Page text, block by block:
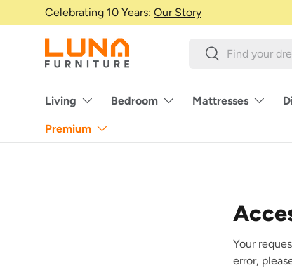
Skip to content
Celebrating 10 Years: Our Story
SearchSearch
Living Bedroom Mattresses
Premium
Your
error,